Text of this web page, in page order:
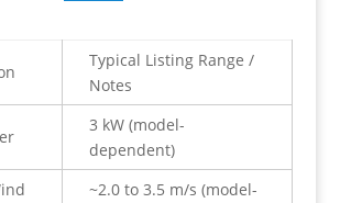
Typical Listing Range /
Notes
3 kW (model-
dependent)
~2.0 to 3.5 m/s (model-